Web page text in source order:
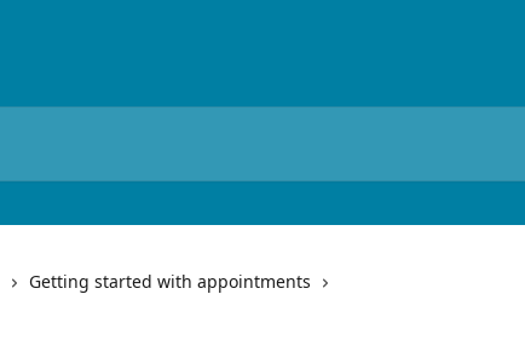
Getting started with appointments